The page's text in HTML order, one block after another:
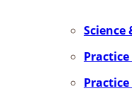
Sci­ence
Prac­ti­ce